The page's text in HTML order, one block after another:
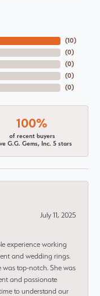
(10)
(0)
(0)
(0)
(0)
100%
of recent buyers
G.G. Gems, Inc. 5 stars
July 11, 2025
experience working
and wedding rings.
was top-notch. She was
and passionate
to understand our